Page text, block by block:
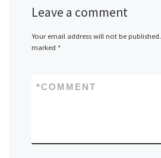
Leave a comment
Your email address will not be published.
marked *
COMMENT
*